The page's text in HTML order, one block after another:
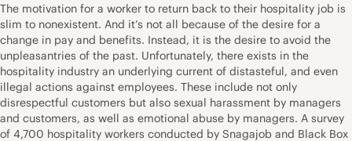
The motivation for a worker to return back to their hospitality job is
slim to nonexistent. And it’s not all because of the desire for a
change in pay and benefits. Instead, it is the desire to avoid the
unpleasantries of the past. Unfortunately, there exists in the
hospitality industry an underlying current of distasteful, and even
illegal actions against employees. These include not only
disrespectful customers but also sexual harassment by managers
and customers, as well as emotional abuse by managers. A survey
of 4,700 hospitality workers conducted by Snagajob and Black Box